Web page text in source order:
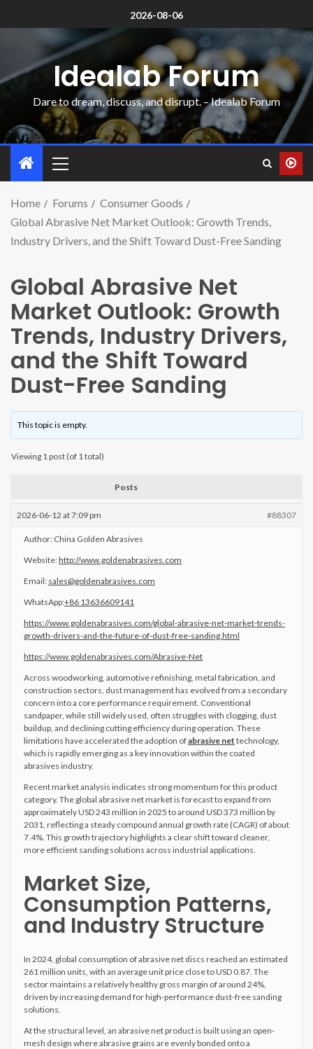
2026-08-06
Idealab Forum
Dare to dream, discuss, and disrupt. – Idealab Forum
Home Forums
Consumer Goods
Global Abrasive Net Market Outlook: Growth Trends,
Industry Drivers, and the Shift Toward Dust-Free Sanding
Global Abrasive Net
Market Outlook: Growth
Trends, Industry Drivers,
and the Shift Toward
Dust-Free Sanding
This topic is empty.
Viewing 1 post (of 1 total)
Posts
2026-06-12 at 7:09 pm #88307
Author: China Golden Abrasives
Website:http://www.goldenabrasives.com
Email: sales@goldenabrasives.com
WhatsApp:+86 13636609141
https://www.goldenabrasives.com/global-abrasive-net-market-trends-
growth-drivers-and-the-future-of-dust-free-sanding.html
https://www.goldenabrasives.com/Abrasive-Net
Across woodworking, automotive refinishing, metal fabrication, and
construction sectors, dust management has evolved from a secondary
concern into a core performance requirement. Conventional
sandpaper, while still widely used, often struggles with clogging, dust
buildup, and declining cutting efficiency during operation. These
limitations have accelerated the adoption ofabrasive net technology,
which is rapidly emerging as a key innovation within the coated
abrasives industry.
Recent market analysis indicates strong momentum for this product
category. The global abrasive net market is forecast to expand from
approximately USD 243 million in 2025 to around USD 373 million by
2031, reflecting a steady compound annual growth rate (CAGR) of about
7.4%. This growth trajectory highlights a clear shift toward cleaner,
more efficient sanding solutions across industrial applications.
Market Size,
Consumption Patterns,
and Industry Structure
In 2024, global consumption of abrasive net discs reached an estimated
261 million units, with an average unit price close to USD 0.87. The
sector maintains a relatively healthy gross margin of around 24%,
driven by increasing demand for high-performance dust-free sanding
solutions.
At the structural level, an abrasive net product is built using an open-
mesh design where abrasive grains are evenly bonded onto a